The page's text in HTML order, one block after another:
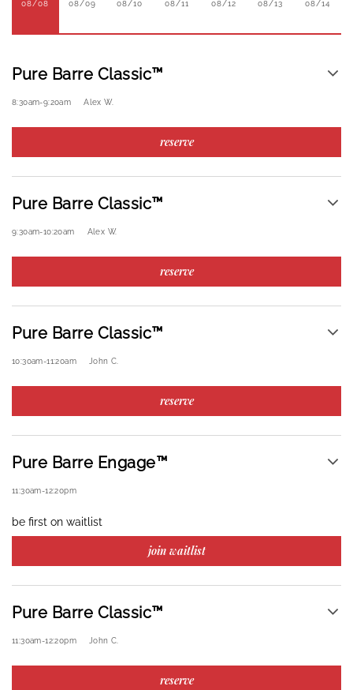
08/08 08/09 08/10 08/11 08/12 08/13 08/14
Pure Barre Classic™
8:30am-9:20am Alex W.
reserve
Pure Barre Classic™
9:30am-10:20am Alex W.
reserve
Pure Barre Classic™
10:30am-11:20am John C.
reserve
Pure Barre Engage™
11:30am-12:20pm
be first on waitlist
join waitlist
Pure Barre Classic™
11:30am-12:20pm John C.
reserve